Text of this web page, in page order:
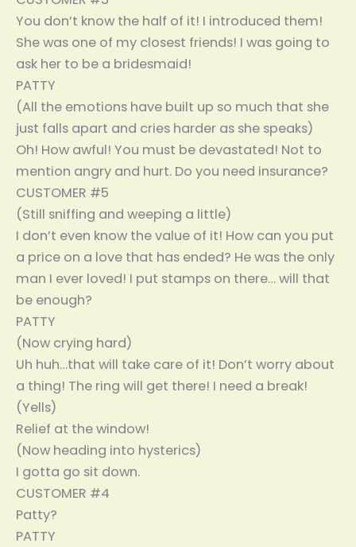
You don’t know the half of it! I introduced them!
She was one of my closest friends! I was going to
ask her to be a bridesmaid!
PATTY
(All the emotions have built up so much that she
just falls apart and cries harder as she speaks)
Oh! How awful! You must be devastated! Not to
mention angry and hurt. Do you need insurance?
CUSTOMER #5
(Still sniffing and weeping a little)
I don’t even know the value of it! How can you put
a price on a love that has ended? He was the only
man I ever loved! I put stamps on there… will that
be enough?
PATTY
(Now crying hard)
Uh huh…that will take care of it! Don’t worry about
a thing! The ring will get there! I need a break!
(Yells)
Relief at the window!
(Now heading into hysterics)
I gotta go sit down.
CUSTOMER #4
Patty?
PATTY